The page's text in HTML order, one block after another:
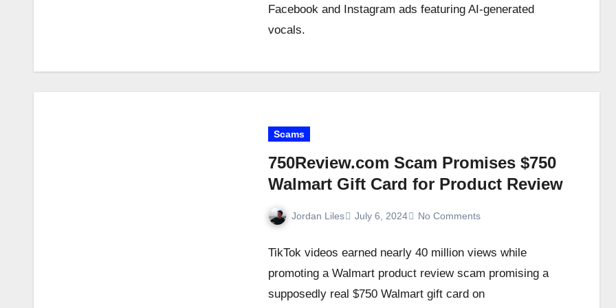
Facebook and Instagram ads featuring AI-generated
vocals.
Scams
750Review.com Scam Promises $750
Walmart Gift Card for Product Review
Jordan Liles July 6, 2024 No Comments
TikTok videos earned nearly 40 million views while
promoting a Walmart product review scam promising a
supposedly real $750 Walmart gift card on